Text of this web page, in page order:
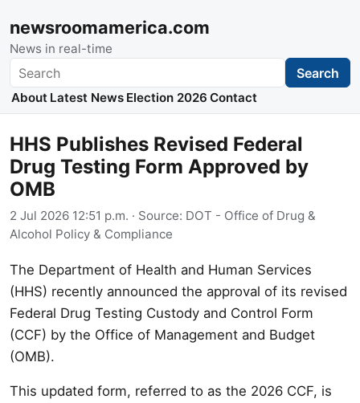
newsroomamerica.com
News in real-time
Search Search
About Latest News Election 2026 Contact
HHS Publishes Revised Federal
Drug Testing Form Approved by
OMB
2 Jul 2026 12:51 p.m. · Source: DOT - Office of Drug &
Alcohol Policy & Compliance
The Department of Health and Human Services
(HHS) recently announced the approval of its revised
Federal Drug Testing Custody and Control Form
(CCF) by the Office of Management and Budget
(OMB).
This updated form, referred to as the 2026 CCF, is